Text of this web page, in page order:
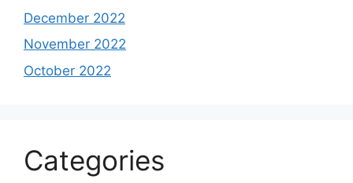
December 2022
November 2022
October 2022
Categories